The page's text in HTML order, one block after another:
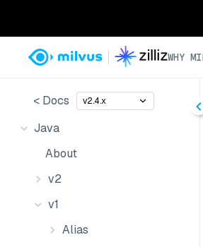
WHY
< Docs v2.4.x
Java
About
v2
v1
Alias